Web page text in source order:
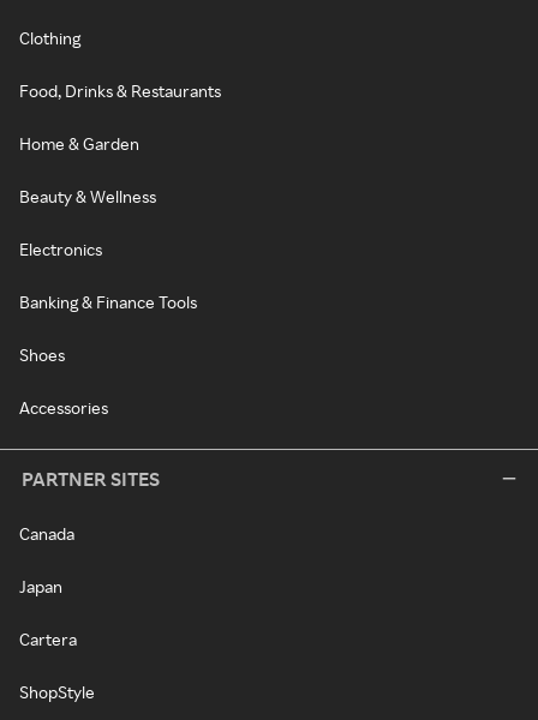
Clothing
Food, Drinks & Restaurants
Home & Garden
Beauty & Wellness
Electronics
Banking & Finance Tools
Shoes
Accessories
PARTNER SITES
Canada
Japan
Cartera
ShopStyle